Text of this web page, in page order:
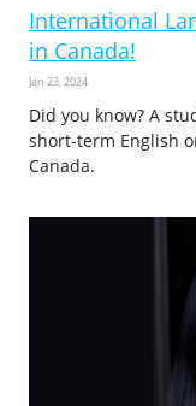
International
in Canada!
Jan 23, 2024
Did you know? A
short-term English
Canada.